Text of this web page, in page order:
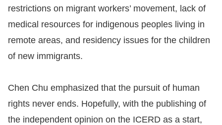
restrictions on migrant workers’ movement, lack of
medical resources for indigenous peoples living in
remote areas, and residency issues for the children
of new immigrants.
Chen Chu emphasized that the pursuit of human
rights never ends. Hopefully, with the publishing of
the independent opinion on the ICERD as a start,